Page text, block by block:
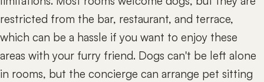
restricted from the bar, restaurant, and terrace,
which can be a hassle if you want to enjoy these
areas with your furry friend. Dogs can't be left alone
in rooms, but the concierge can arrange pet sitting